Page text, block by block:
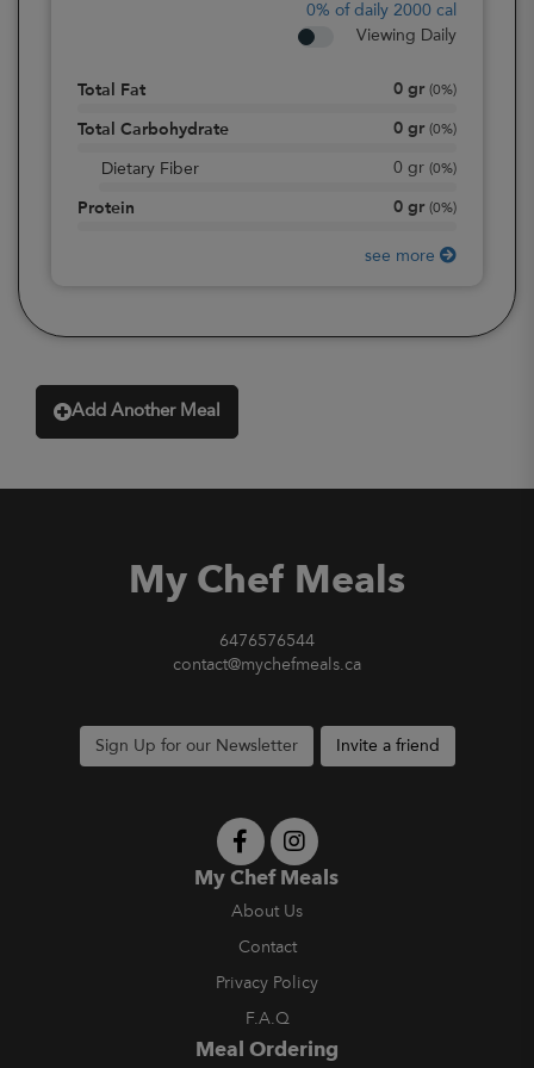
0% of daily 2000 cal
Viewing Daily
Total Fat 0 gr (0%)
Total Carbohydrate 0 gr (0%)
Dietary Fiber 0 gr (0%)
Protein 0 gr (0%)
see more
Add Another Meal
My Chef Meals
6476576544
contact@mychefmeals.ca
Sign Up for our Newsletter Invite a friend
My Chef Meals
About Us
Contact
Privacy Policy
F.A.Q
Meal Ordering